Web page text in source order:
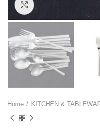
Click to enlarge
Home KITCHEN &